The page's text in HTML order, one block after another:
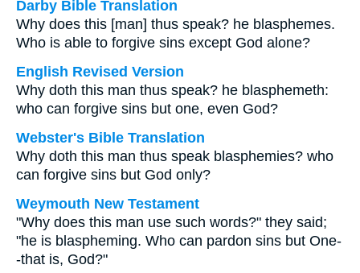
Darby Bible Translation
Why does this [man] thus speak? he blasphemes.
Who is able to forgive sins except God alone?
English Revised Version
Why doth this man thus speak? he blasphemeth:
who can forgive sins but one, even God?
Webster's Bible Translation
Why doth this man thus speak blasphemies? who
can forgive sins but God only?
Weymouth New Testament
"Why does this man use such words?" they said;
"he is blaspheming. Who can pardon sins but One-
-that is, God?"